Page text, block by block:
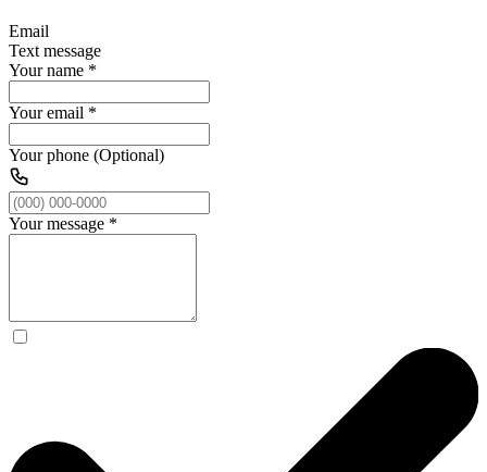
Email
Text message
Your name *
Your email *
Your phone (Optional)
Your message *